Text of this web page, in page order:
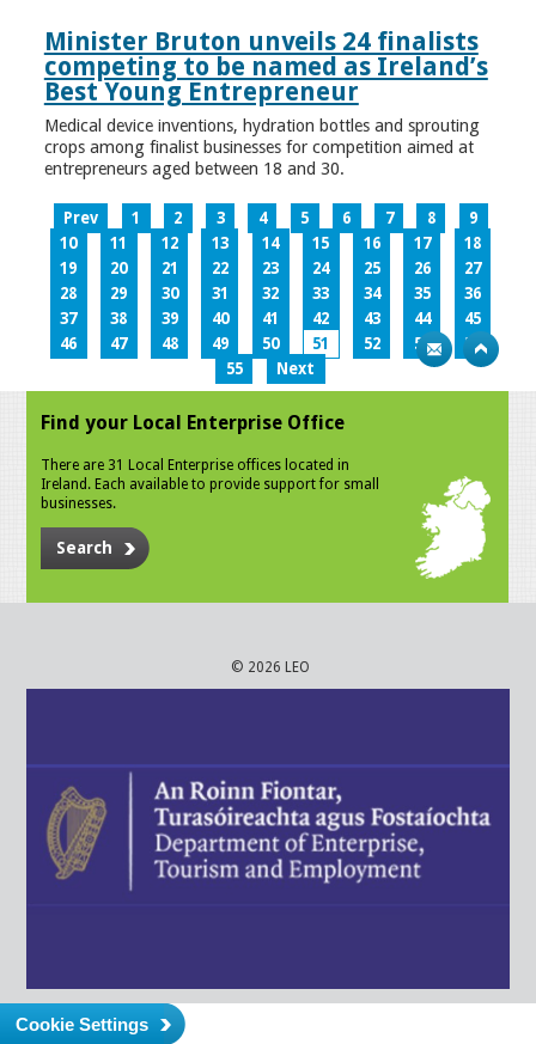
Minister Bruton unveils 24 finalists
competing to be named as Ireland’s
Best Young Entrepreneur
Medical device inventions, hydration bottles and sprouting
crops among finalist businesses for competition aimed at
entrepreneurs aged between 18 and 30.
Prev 1 2 3 4 5 6 7 8
9
10
11 12 13 14 15 16 17
18
19
20 21 22 23 24 25 26
27
28
29 30 31 32 33 34 35
36
37
38 39 40 41 42 43 44
45
46
47 48 49 50 51 52 53
54
55
Next
Find your Local Enterprise Office
There are 31 Local Enterprise offices located in
Ireland. Each available to provide support for small
businesses.
Search
© 2026 LEO
Cookie Settings